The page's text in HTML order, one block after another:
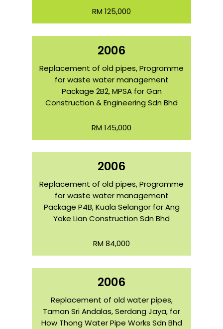
RM 125,000
2006
Replacement of old pipes, Programme
for waste water management
Package 2B2, MPSA for Gan
Construction & Engineering Sdn Bhd
RM 145,000
2006
Replacement of old pipes, Programme
for waste water management
Package P4B, Kuala Selangor for Ang
Yoke Lian Construction Sdn Bhd
RM 84,000
2006
Replacement of old water pipes,
Taman Sri Andalas, Serdang Jaya, for
How Thong Water Pipe Works Sdn Bhd